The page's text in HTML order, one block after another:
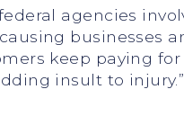
agencies
businesses
keep paying
insult to injury.”